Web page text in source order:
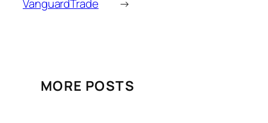
VanguardTrade →
MORE POSTS